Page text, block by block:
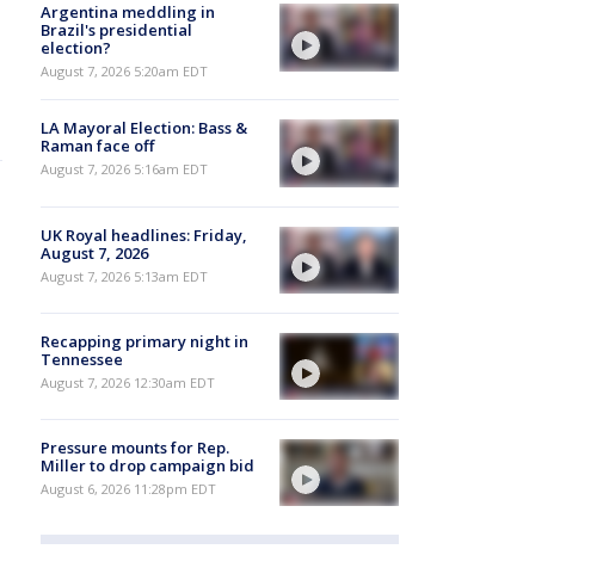
Argentina meddling in
Brazil's presidential
election?
August 7, 2026 5:20am EDT
LA Mayoral Election: Bass &
Raman face off
August 7, 2026 5:16am EDT
UK Royal headlines: Friday,
August 7, 2026
August 7, 2026 5:13am EDT
Recapping primary night in
Tennessee
August 7, 2026 12:30am EDT
Pressure mounts for Rep.
Miller to drop campaign bid
August 6, 2026 11:28pm EDT